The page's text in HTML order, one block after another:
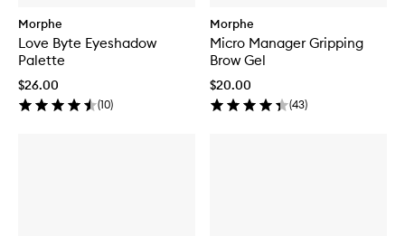
Morphe
Love Byte Eyeshadow
Palette
$26.00
(10)
Morphe
Micro Manager Gripping
Brow Gel
$20.00
(43)